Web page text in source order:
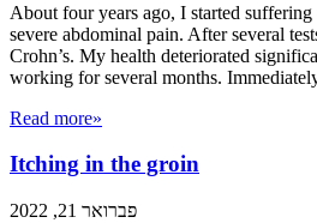
About four years ago, I started
severe abdominal pain. After several
Crohn’s. My health deteriorated
working for several months.
Read more»
Itching in the groin
פברואר 21, 2022